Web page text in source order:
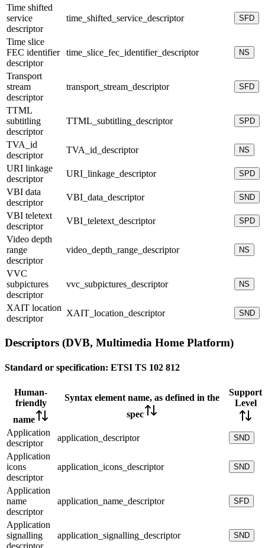
Time shifted
service
descriptor
time_shifted_service_descriptor SFD
Time slice
FEC identifier
descriptor
time_slice_fec_identifier_descriptor NS
Transport
stream
descriptor
transport_stream_descriptor SFD
TTML
subtitling
descriptor
TTML_subtitling_descriptor SPD
TVA_id
descriptor
TVA_id_descriptor NS
URI linkage
descriptor
URI_linkage_descriptor SPD
VBI data
descriptor
VBI_data_descriptor SND
VBI teletext
descriptor
VBI_teletext_descriptor SPD
Video depth
range
descriptor
video_depth_range_descriptor NS
VVC
subpictures
descriptor
vvc_subpictures_descriptor NS
XAIT location
descriptor
XAIT_location_descriptor SND
Descriptors (DVB, Multimedia Home Platform)
Standard or specification: ETSI TS 102 812
Human-
friendly
name
Syntax element name, as defined in the
spec
Support
Level
Application
descriptor
application_descriptor SND
Application
icons
descriptor
application_icons_descriptor SND
Application
name
descriptor
application_name_descriptor SFD
Application
signalling
descriptor
application_signalling_descriptor SND